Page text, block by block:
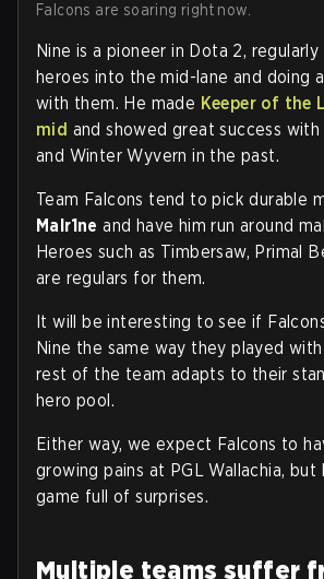
Falcons are soaring right now.
Nine is a pioneer in Dota 2,
heroes into the mid-lane and doing
with them. He made Keeper of the
mid and showed great success
and Winter Wyvern in the past.
Team Falcons tend to pick durable
Malr1ne and have him run around
Heroes such as Timbersaw, Primal
are regulars for them.
It will be interesting to see if
Nine the same way they played
rest of the team adapts to their
hero pool.
Either way, we expect Falcons to
growing pains at PGL Wallachia, but
game full of surprises.
Multiple teams suffer